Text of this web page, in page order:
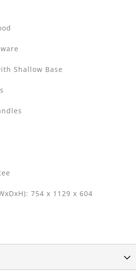
Shallow Base
754 x 1129 x 604